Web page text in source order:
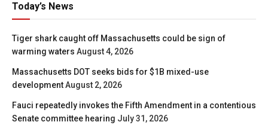
Today’s News
Tiger shark caught off Massachusetts could be sign of
warming waters August 4, 2026
Massachusetts DOT seeks bids for $1B mixed-use
developmentAugust 2, 2026
Fauci repeatedly invokes the Fifth Amendment in a contentious
Senate committee hearing July 31, 2026